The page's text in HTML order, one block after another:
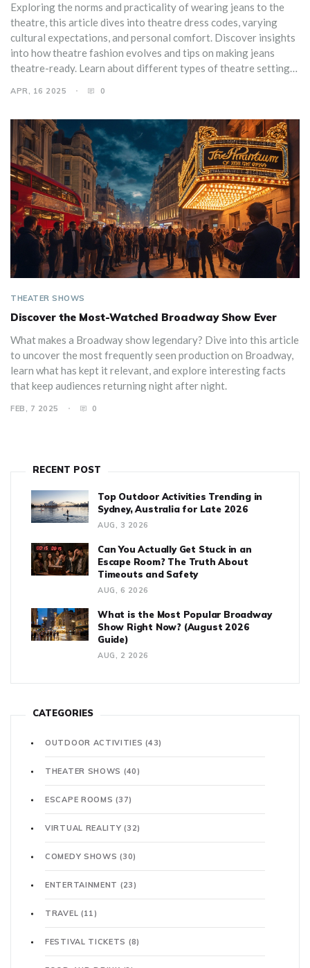
Exploring the norms and practicality of wearing jeans to the
theatre, this article dives into theatre dress codes, varying
cultural expectations, and personal comfort. Discover insights
into how theatre fashion evolves and tips on making jeans
theatre-ready. Learn about different types of theatre settings
style and ease with expert advice.
APR, 16 2025 0
THEATER SHOWS
Discover the Most-Watched Broadway Show Ever
What makes a Broadway show legendary? Dive into this article
to uncover the most frequently seen production on Broadway,
learn what has kept it relevant, and explore interesting facts
that keep audiences returning night after night.
FEB, 7 2025 0
RECENT POST
Top Outdoor Activities Trending in
Sydney, Australia for Late 2026
AUG, 3 2026
Can You Actually Get Stuck in an
Escape Room? The Truth About
Timeouts and Safety
AUG, 6 2026
What is the Most Popular Broadway
Show Right Now? (August 2026
Guide)
AUG, 2 2026
CATEGORIES
OUTDOOR ACTIVITIES(43)
THEATER SHOWS (40)
ESCAPE ROOMS(37)
VIRTUAL REALITY(32)
COMEDY SHOWS(30)
ENTERTAINMENT (23)
TRAVEL (11)
FESTIVAL TICKETS (8)